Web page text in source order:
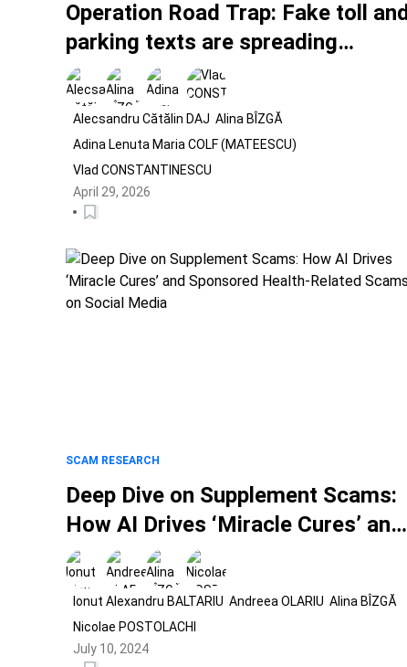
Operation Road Trap: Fake toll and
parking texts are spreading
worldwide
Alecsandru Cătălin DAJ Alina BÎZGĂ
Adina Lenuta Maria COLF (MATEESCU)
Vlad CONSTANTINESCU
April 29, 2026
SCAM RESEARCH
Deep Dive on Supplement Scams:
How AI Drives ‘Miracle Cures’ and
Sponsored Health-Related Scams
on Social Media
Ionut Alexandru BALTARIU Andreea OLARIU Alina BÎZGĂ
Nicolae POSTOLACHI
July 10, 2024